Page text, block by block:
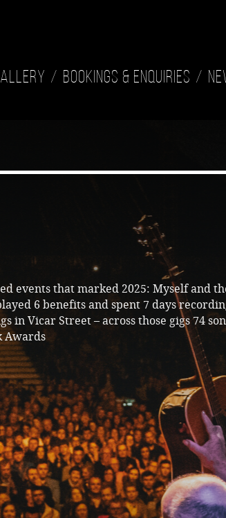
Bookings & Enquiries
events that marked 2025: Myself and
6 benefits and spent 7 days
in Vicar Street – across those gigs 74
Awards